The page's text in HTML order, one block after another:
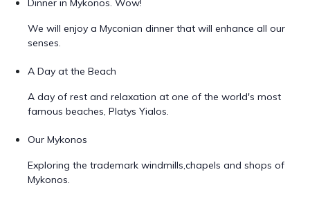
Dinner in Mykonos. Wow!
We will enjoy a Myconian dinner that will enhance all our
senses.
A Day at the Beach
A day of rest and relaxation at one of the world's most
famous beaches, Platys Yialos.
Our Mykonos
Exploring the trademark windmills,chapels and shops of
Mykonos.